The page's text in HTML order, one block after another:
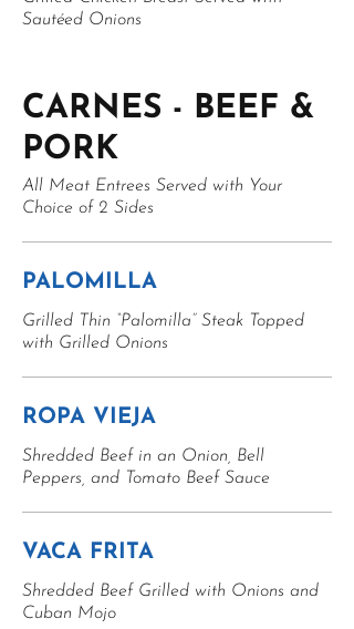
Sautéed Onions
CARNES - BEEF &
PORK
All Meat Entrees Served with Your
Choice of 2 Sides
PALOMILLA
Grilled Thin “Palomilla” Steak Topped
with Grilled Onions
ROPA VIEJA
Shredded Beef in an Onion, Bell
Peppers, and Tomato Beef Sauce
VACA FRITA
Shredded Beef Grilled with Onions and
Cuban Mojo